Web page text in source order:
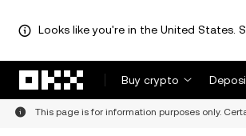
Looks like you're in the United States.
Buy crypto
This page is for information purposes only.